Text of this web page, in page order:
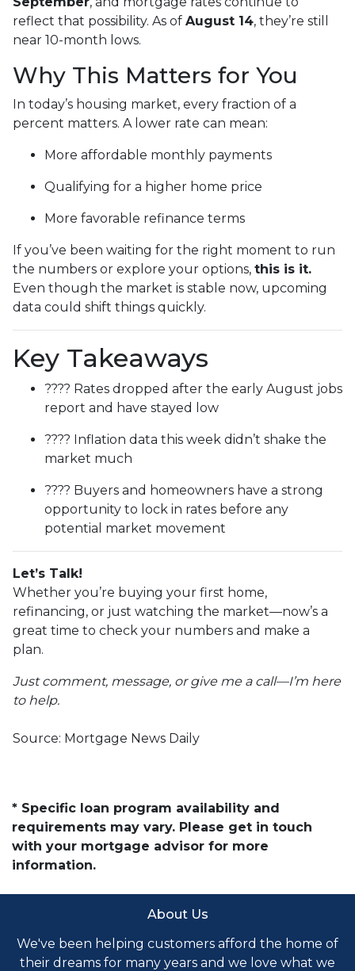
reflect that possibility. As of August 14, they’re still
near 10-month lows.
Why This Matters for You
In today’s housing market, every fraction of a
percent matters. A lower rate can mean:
More affordable monthly payments
Qualifying for a higher home price
More favorable refinance terms
If you’ve been waiting for the right moment to run
the numbers or explore your options, this is it.
Even though the market is stable now, upcoming
data could shift things quickly.
Key Takeaways
???? Rates dropped after the early August jobs
report and have stayed low
???? Inflation data this week didn’t shake the
market much
???? Buyers and homeowners have a strong
opportunity to lock in rates before any
potential market movement
Let’s Talk!
Whether you’re buying your first home,
refinancing, or just watching the market—now’s a
great time to check your numbers and make a
plan.
Just comment, message, or give me a call—I’m here
to help.
Source: Mortgage News Daily
* Specific loan program availability and
requirements may vary. Please get in touch
with your mortgage advisor for more
information.
About Us
We've been helping customers afford the home of
their dreams for many years and we love what we